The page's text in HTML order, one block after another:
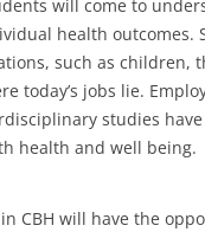
will come to
health outcomes.
such as children,
today’s jobs lie.
studies
health and well being.
CBH will have the